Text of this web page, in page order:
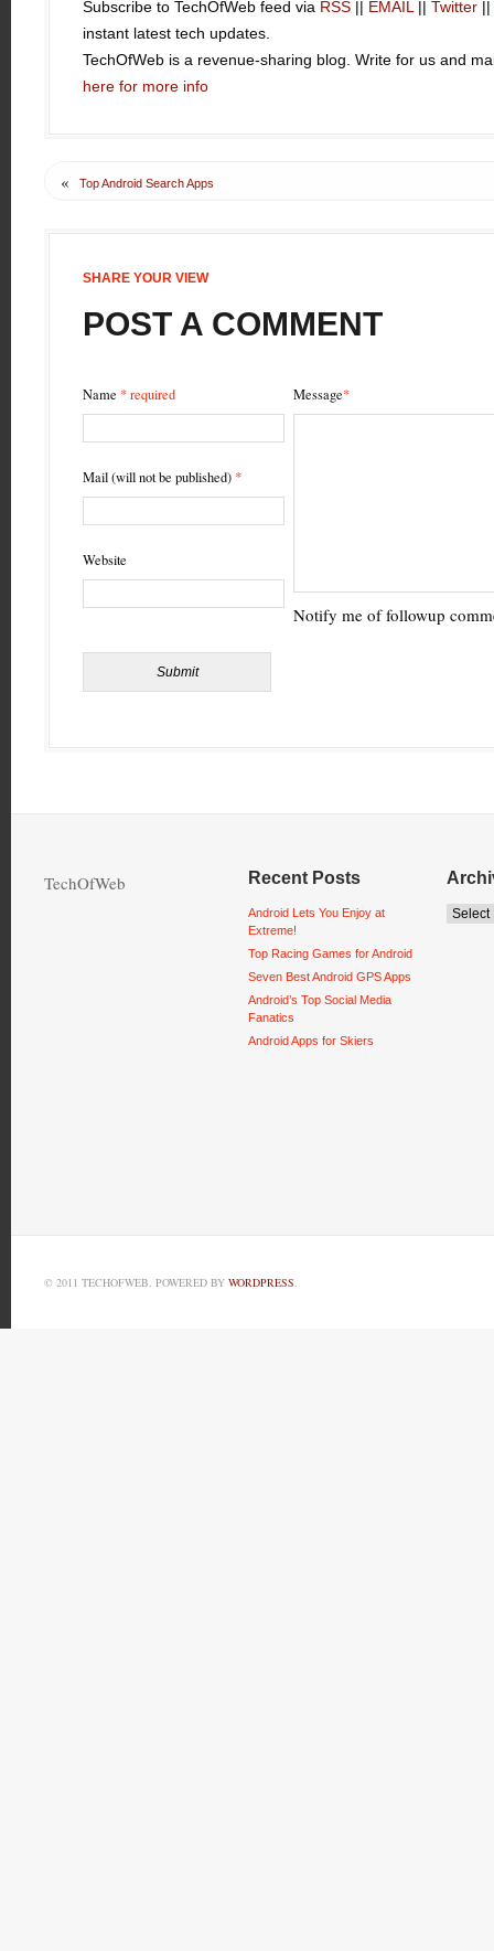
Subscribe to TechOfWeb feed via RSS EMAIL|| Twitter
instant latest tech updates.
TechOfWeb is a revenue-sharing blog. Write for us and
here for more info
« Top Android Search Apps
SHARE YOUR VIEW
POST A COMMENT
Name * required
Mail (will not be published) *
Website
Message*
Notify me of followup
TechOfWeb Recent Posts
Android Lets You Enjoy at
Extreme!
Top Racing Games for Android
Seven Best Android GPS Apps
Android’s Top Social Media
Fanatics
Android Apps for Skiers
© 2011 TECHOFWEB. POWERED BY WORDPRESS.